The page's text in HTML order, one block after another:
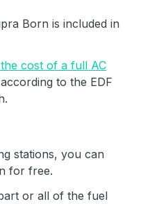
Born is included in
cost of a full AC
to the EDF
stations, you can
for free.
or all of the fuel